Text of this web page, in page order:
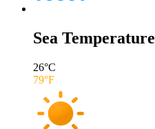
Sea Temperature
26°C
79°F